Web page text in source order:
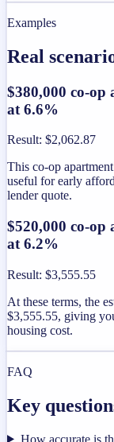
Examples
Real
$380,000 co-
at 6.6%
Result: $2,062.87
This co-op
useful for early
lender quote.
$520,000 co-
at 6.2%
Result: $3,555.55
At these terms, the
$3,555.55, giving
housing cost.
FAQ
Key
How accurate is